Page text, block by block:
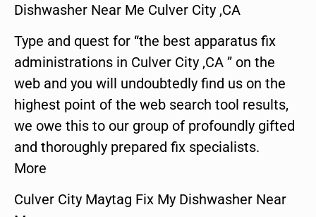
Dishwasher Near Me Culver City ,CA
Type and quest for “the best apparatus fix
administrations in Culver City ,CA ” on the
web and you will undoubtedly find us on the
highest point of the web search tool results,
we owe this to our group of profoundly gifted
and thoroughly prepared fix specialists.
More
Culver City Maytag Fix My Dishwasher Near